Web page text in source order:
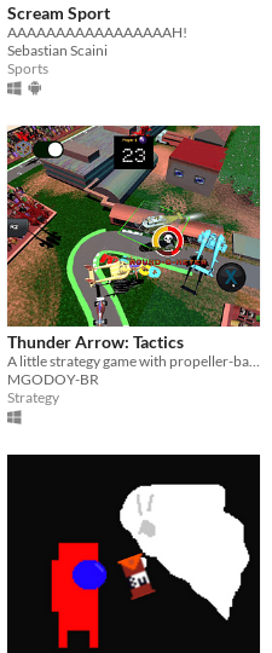
Scream Sport
AAAAAAAAAAAAAAAAAH!
Sebastian Scaini
Sports
Thunder Arrow: Tactics
MGODOY-BR
Strategy